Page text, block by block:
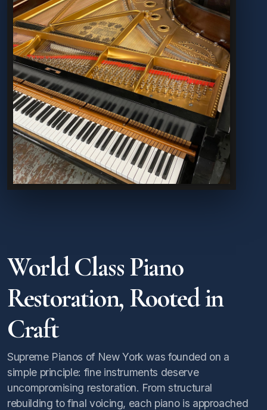
World Class Piano
Restoration, Rooted in
Craft
Supreme Pianos of New York was founded on a
simple principle: fine instruments deserve
uncompromising restoration. From structural
rebuilding to final voicing, each piano is approached